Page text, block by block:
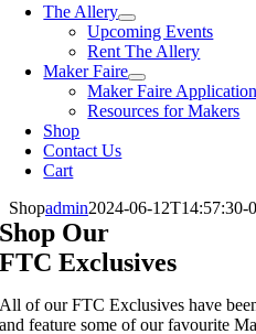
The Allery
Upcoming Events
Rent The Allery
Maker Faire
Maker Faire Application
Resources for Makers
Shop
Contact Us
Cart
Shopadmin2024-06-12T14:57:30-
Shop Our
FTC Exclusives
All of our FTC Exclusives have
and feature some of our favourite